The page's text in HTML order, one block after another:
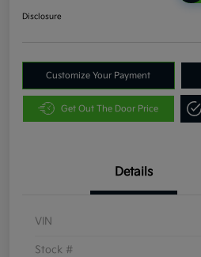
Disclosure
Customize Your Payment
Get Out The Door Price
Details
VIN
Stock #